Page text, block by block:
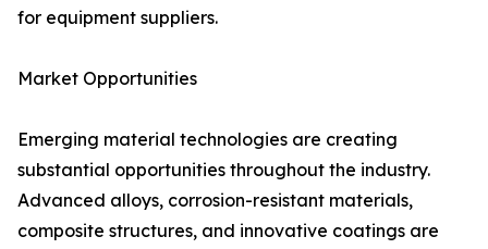
for equipment suppliers.
Market Opportunities
Emerging material technologies are creating
substantial opportunities throughout the industry.
Advanced alloys, corrosion-resistant materials,
composite structures, and innovative coatings are